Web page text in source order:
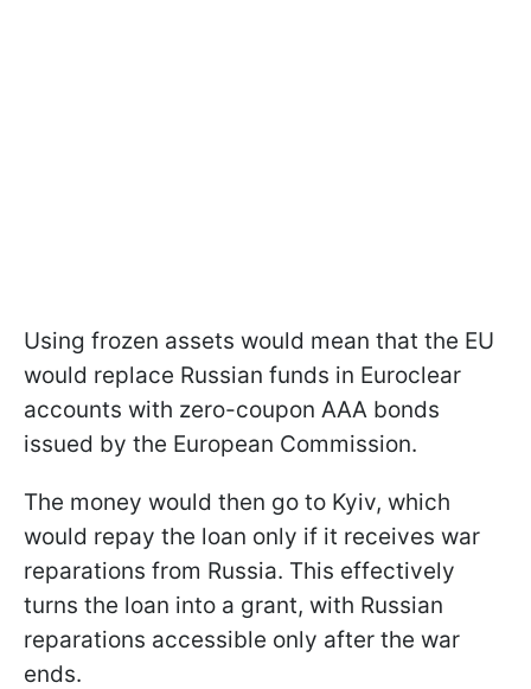
Using frozen assets would mean that the EU
would replace Russian funds in Euroclear
accounts with zero-coupon AAA bonds
issued by the European Commission.
The money would then go to Kyiv, which
would repay the loan only if it receives war
reparations from Russia. This effectively
turns the loan into a grant, with Russian
reparations accessible only after the war
ends.